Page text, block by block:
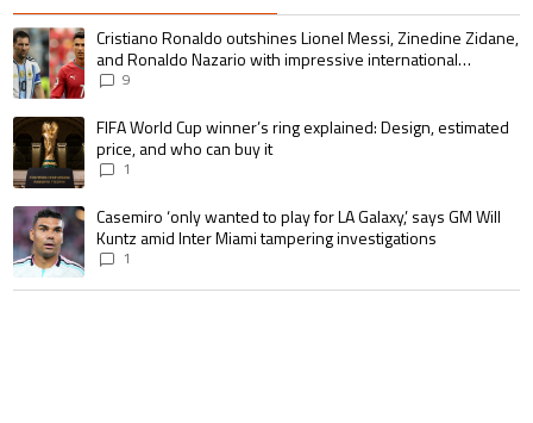
The following is a list of the most commented articles in the last 7 days.
A trending article titled "Cristiano Ronaldo outshines Lionel Messi,
Cristiano Ronaldo outshines Lionel Messi, Zinedine Zidane,
and Ronaldo Nazario with impressive international
goalscoring record
9
A trending article titled "FIFA World Cup winner’s ring explained:
FIFA World Cup winner’s ring explained: Design, estimated
price, and who can buy it
1
A trending article titled "Casemiro ‘only wanted to play for LA Galaxy,’
Casemiro ‘only wanted to play for LA Galaxy,’ says GM Will
Kuntz amid Inter Miami tampering investigations
1